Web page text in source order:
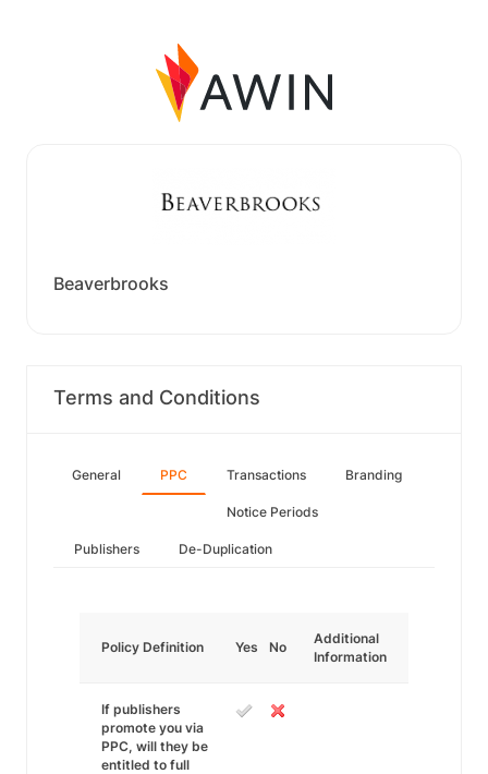
Beaverbrooks
Terms and Conditions
General PPC Transactions Branding
Notice Periods
Publishers De-Duplication
Policy Definition Yes No
Additional
Information
If publishers
promote you via
PPC, will they be
entitled to full